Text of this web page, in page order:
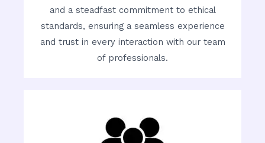
and a steadfast commitment to ethical
standards, ensuring a seamless experience
and trust in every interaction with our team
of professionals.